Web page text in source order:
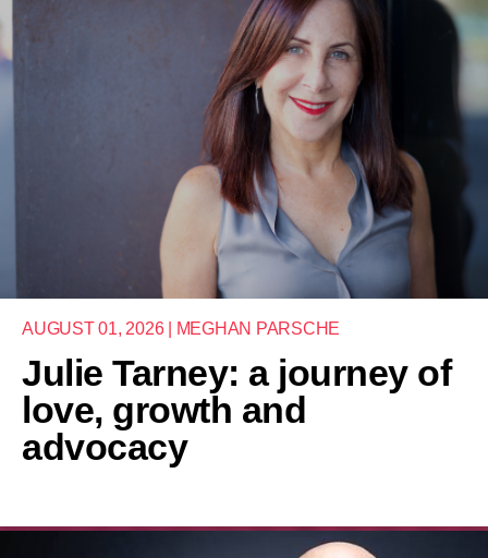
AUGUST 01, 2026 | MEGHAN PARSCHE
Julie Tarney: a journey of
love, growth and
advocacy